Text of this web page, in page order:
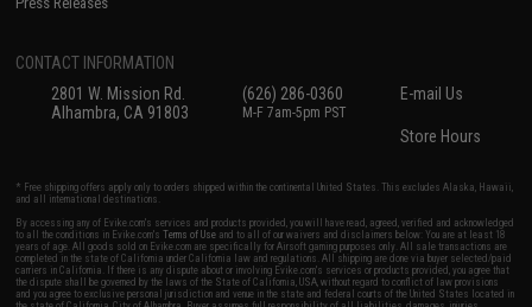
CONTACT INFORMATION
2801 W. Mission Rd.
Alhambra, CA 91803
(626) 286-0360
M-F 7am-5pm PST
E-mail Us
Store Hours
* Free shipping offers apply only to orders shipped within the continental United States. This excludes Alaska, Hawaii,
and all international destinations.
By accessing any of Evike.com's services and products provided, you will have read, agreed, verified and acknowledged
to all the conditions in Evike.com'sTerms of Use and to all of our waivers and disclaimers below: You are at least 18
years of age. All goods sold on Evike.com are specifically for Airsoft gaming purposes only. All sale transactions are
completed in the state of California under California law and regulations. All shipping are done via buyer selected/paid
carriers in California. If there is any dispute about or involving Evike.com's services or products provided, you agree that
the dispute shall be governed by the laws of the State of California, USA, without regard to conflict of law provisions
and you agree to exclusive personal jurisdiction and venue in the state and federal courts of the United States located in